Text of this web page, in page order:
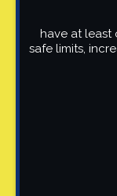
have at
safe limits,